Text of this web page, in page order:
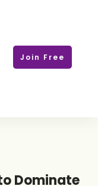
Join Free
Dominate